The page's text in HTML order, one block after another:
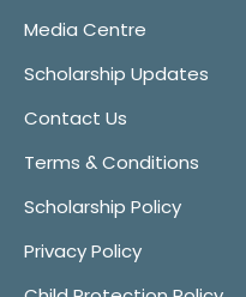
Media Centre
Scholarship Updates
Contact Us
Terms & Conditions
Scholarship Policy
Privacy Policy